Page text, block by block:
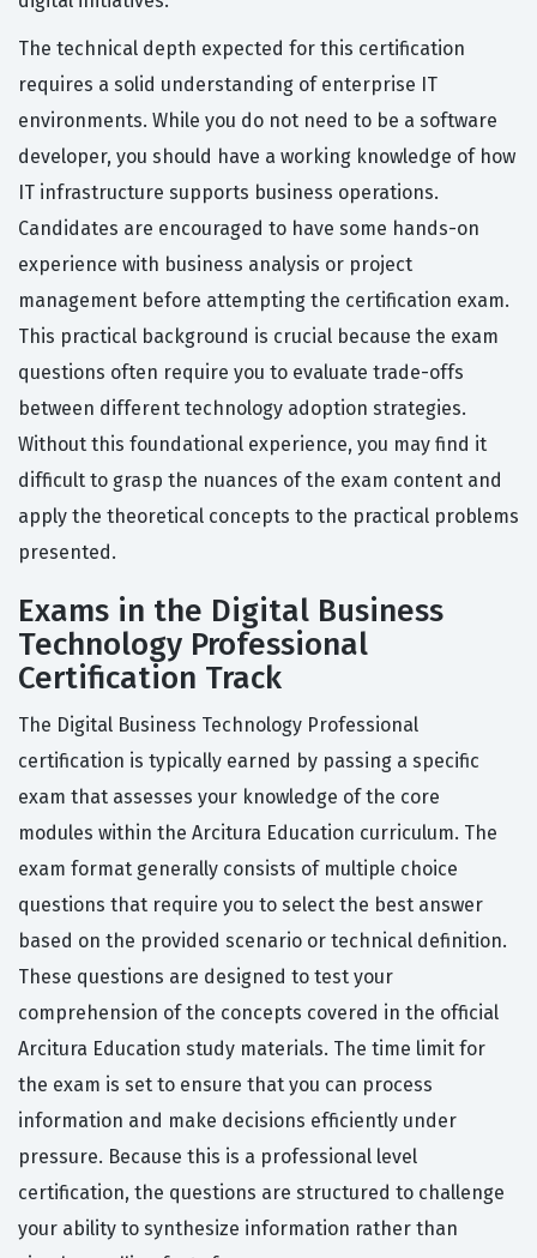
The technical depth expected for this certification
requires a solid understanding of enterprise IT
environments. While you do not need to be a software
developer, you should have a working knowledge of how
IT infrastructure supports business operations.
Candidates are encouraged to have some hands-on
experience with business analysis or project
management before attempting the certification exam.
This practical background is crucial because the exam
questions often require you to evaluate trade-offs
between different technology adoption strategies.
Without this foundational experience, you may find it
difficult to grasp the nuances of the exam content and
apply the theoretical concepts to the practical problems
presented.
Exams in the Digital Business
Technology Professional
Certification Track
The Digital Business Technology Professional
certification is typically earned by passing a specific
exam that assesses your knowledge of the core
modules within the Arcitura Education curriculum. The
exam format generally consists of multiple choice
questions that require you to select the best answer
based on the provided scenario or technical definition.
These questions are designed to test your
comprehension of the concepts covered in the official
Arcitura Education study materials. The time limit for
the exam is set to ensure that you can process
information and make decisions efficiently under
pressure. Because this is a professional level
certification, the questions are structured to challenge
your ability to synthesize information rather than